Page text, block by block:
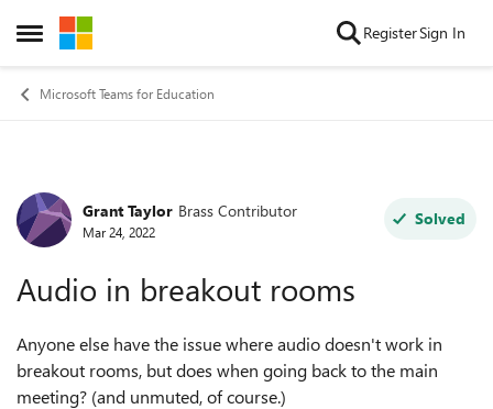
Open Side Menu
Skip to content RegisterSign In
Microsoft Teams for Education
Forum Discussion
Grant Taylor Brass Contributor
Mar 24, 2022
Solved
Audio in breakout rooms
Anyone else have the issue where audio doesn't work in
breakout rooms, but does when going back to the main
meeting? (and unmuted, of course.)